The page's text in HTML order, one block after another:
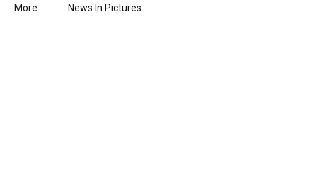
More News In Pictures